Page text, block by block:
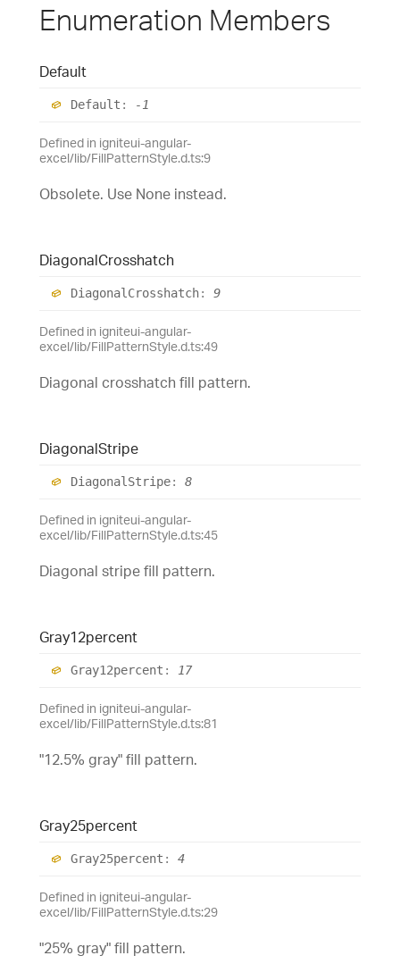
Enumeration Members
Default
Default : -1
Defined in igniteui-angular-
excel/lib/FillPatternStyle.d.ts:9
Obsolete. Use None instead.
DiagonalCrosshatch
Diagonal Crosshatch: 9
Defined in igniteui-angular-
excel/lib/FillPatternStyle.d.ts:49
Diagonal crosshatch fill pattern.
DiagonalStripe
Diagonal Stripe: 8
Defined in igniteui-angular-
excel/lib/FillPatternStyle.d.ts:45
Diagonal stripe fill pattern.
Gray12percent
Gray12percent : 17
Defined in igniteui-angular-
excel/lib/FillPatternStyle.d.ts:81
"12.5% gray" fill pattern.
Gray25percent
Gray25percent : 4
Defined in igniteui-angular-
excel/lib/FillPatternStyle.d.ts:29
"25% gray" fill pattern.